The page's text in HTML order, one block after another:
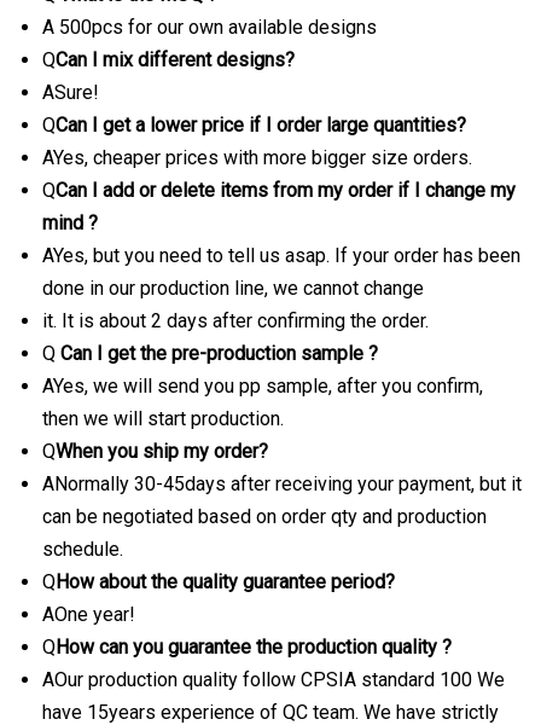
A 500pcs for our own available designs
QCan I mix different designs?
ASure!
QCan I get a lower price if I order large quantities?
AYes, cheaper prices with more bigger size orders.
QCan I add or delete items from my order if I change my
mind ?
AYes, but you need to tell us asap. If your order has been
done in our production line, we cannot change
it. It is about 2 days after confirming the order.
Q Can I get the pre-production sample ?
AYes, we will send you pp sample, after you confirm,
then we will start production.
QWhen you ship my order?
ANormally 30-45days after receiving your payment, but it
can be negotiated based on order qty and production
schedule.
QHow about the quality guarantee period?
AOne year!
QHow can you guarantee the production quality ?
AOur production quality follow CPSIA standard 100 We
have 15years experience of QC team. We have strictly